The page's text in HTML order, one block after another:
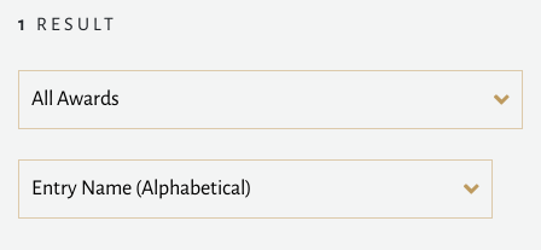
1 RESULT